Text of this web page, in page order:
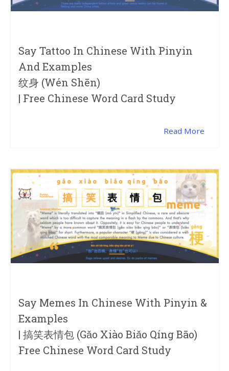
Say Tattoo In Chinese With Pinyin
And Examples
纹身 (wén Shēn)
| Free Chinese Word Card Study
Read More
Say Memes In Chinese With Pinyin &
Examples
| 搞笑表情包 (gǎo Xiào Biǎo Qíng Bāo)
Free Chinese Word Card Study